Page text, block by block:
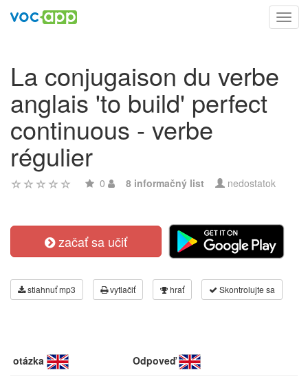
La conjugaison du verbe
anglais 'to build' perfect
continuous - verbe
régulier
0 8 informačný list nedostatok
začať sa učiť
stiahnuť mp3 vytlačiť hrať Skontrolujte sa
otázka Odpoveď